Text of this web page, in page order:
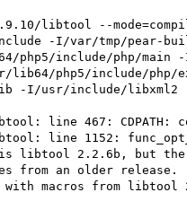
libtool --
-I/var/tmp/pear-
include/php/main -
lib64/php5/include/php/
usr/include/libxml2  -
line 467: CDPATH:
line 1152:
libtool 2.2.6b, but the
from an older release.
macros from libtool